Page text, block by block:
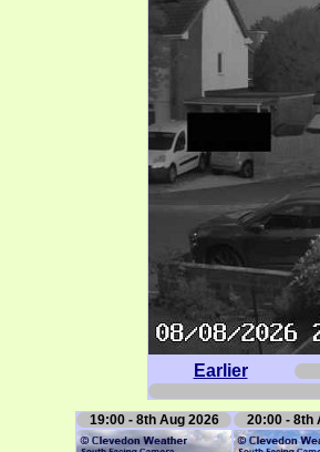
Earlier
19:00 - 8th Aug 2026
20:00 - 8th